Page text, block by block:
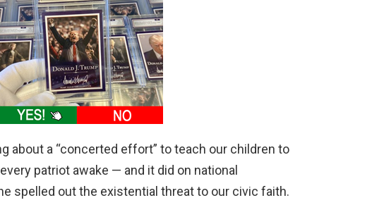
about a “concerted effort” to teach our children to
patriot awake — and it did on national
spelled out the existential threat to our civic faith.